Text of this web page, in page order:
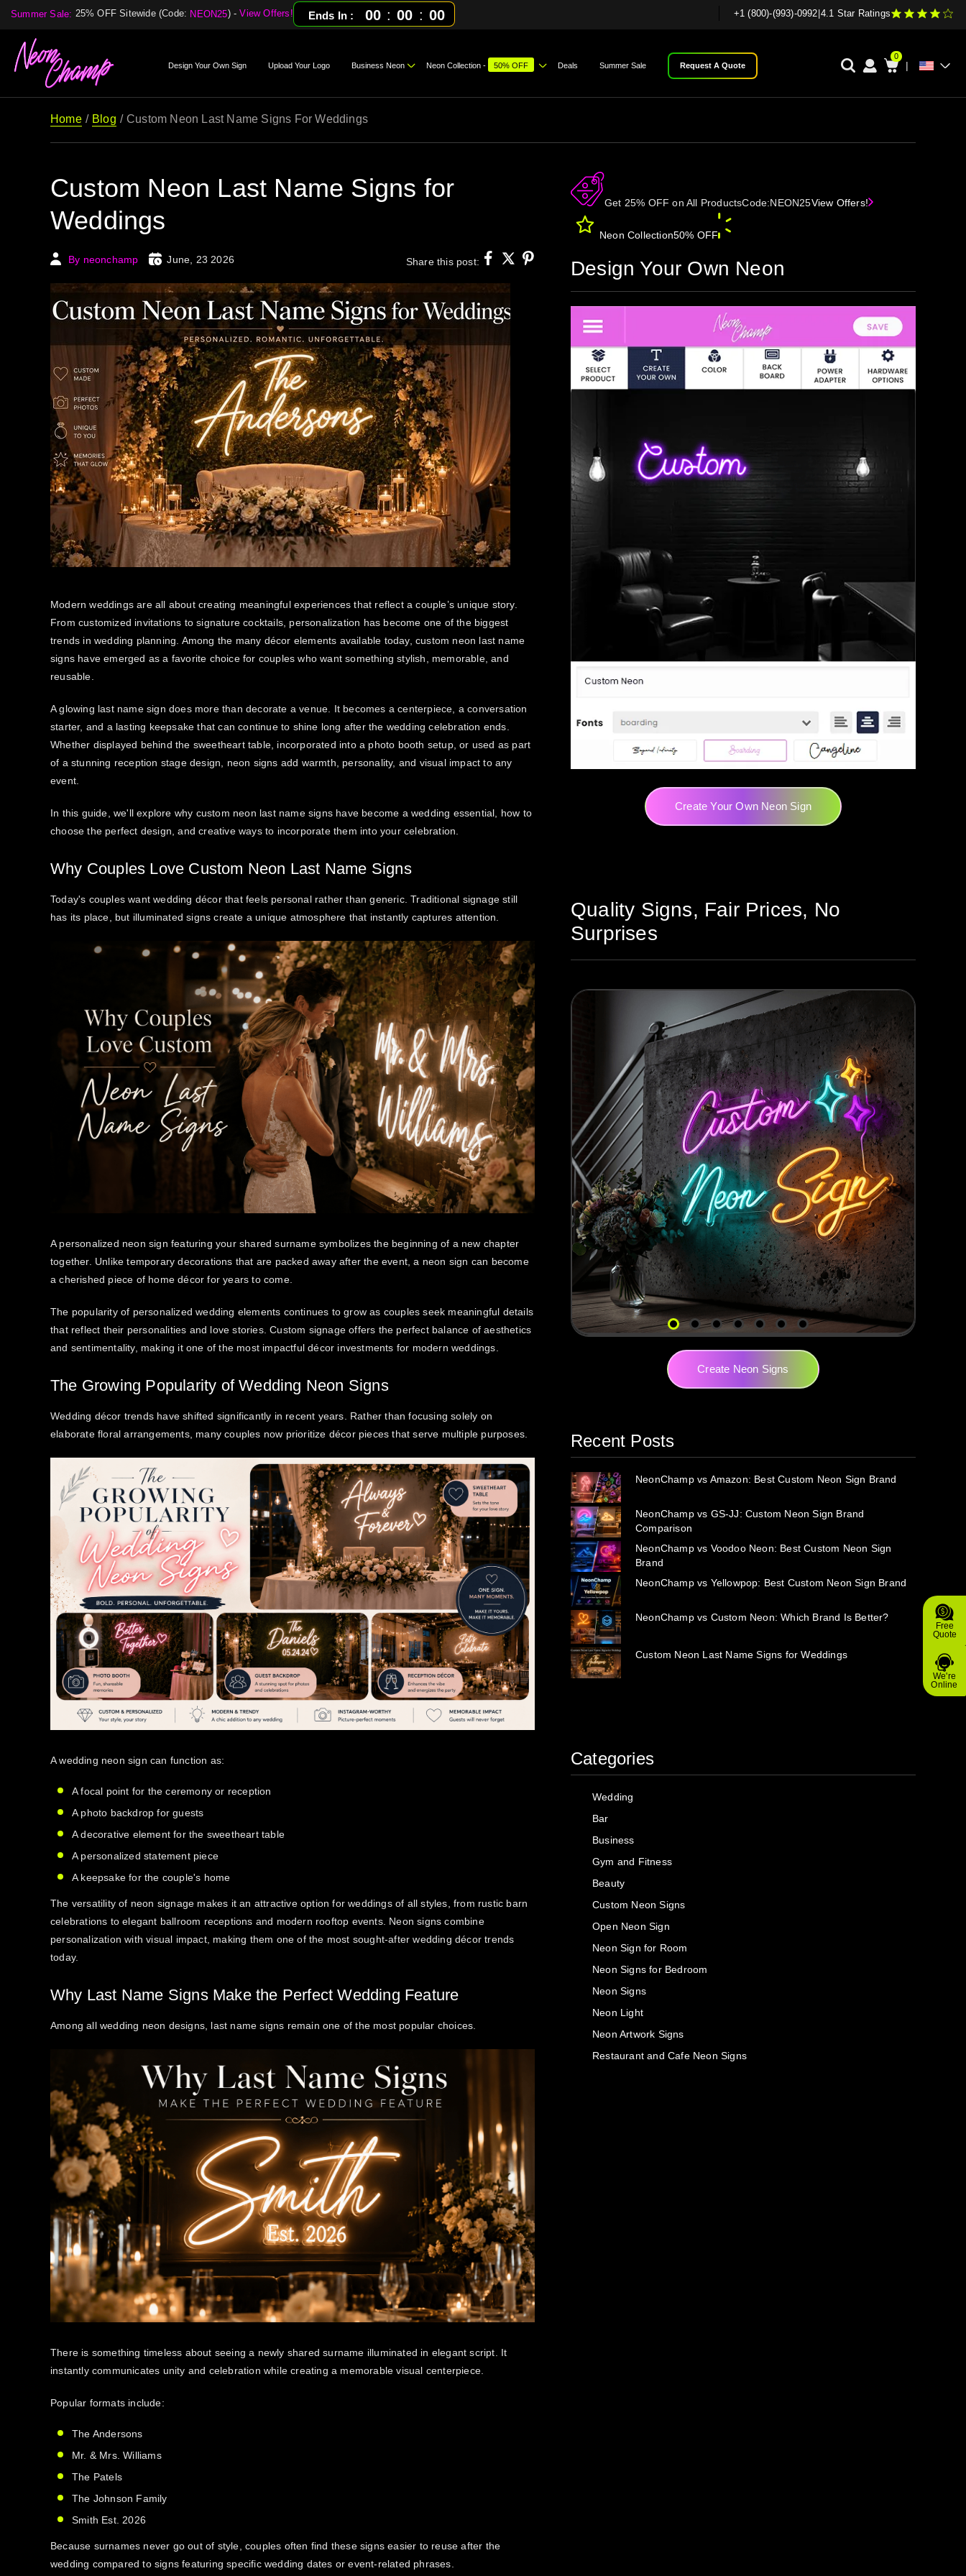
Summer Sale: 25% OFF Sitewide (Code: NEON25) -View Offers! Ends In 00 : 00 : 00 +1 (800)-(993)-0992 4.1 Star Ratings
Design Your Own Sign Upload Your Logo Business Neon Neon Collection - 50% OFF Deals Summer Sale Request A Quote
0
|
Free
Quote
We're
Online
Home Blog Custom Neon Last Name Signs For Weddings
Custom Neon Last Name Signs for
Weddings
By neonchamp June, 23 2026 Share this post:
Modern weddings are all about creating meaningful experiences that reflect a couple’s unique story.
From customized invitations to signature cocktails, personalization has become one of the biggest
trends in wedding planning. Among the many décor elements available today, custom neon last name
signs have emerged as a favorite choice for couples who want something stylish, memorable, and
reusable.
A glowing last name sign does more than decorate a venue. It becomes a centerpiece, a conversation
starter, and a lasting keepsake that can continue to shine long after the wedding celebration ends.
Whether displayed behind the sweetheart table, incorporated into a photo booth setup, or used as part
of a stunning reception stage design, neon signs add warmth, personality, and visual impact to any
event.
In this guide, we'll explore why custom neon last name signs have become a wedding essential, how to
choose the perfect design, and creative ways to incorporate them into your celebration.
Why Couples Love Custom Neon Last Name Signs
Today's couples want wedding décor that feels personal rather than generic. Traditional signage still
has its place, but illuminated signs create a unique atmosphere that instantly captures attention.
A personalized neon sign featuring your shared surname symbolizes the beginning of a new chapter
together. Unlike temporary decorations that are packed away after the event, a neon sign can become
a cherished piece of home décor for years to come.
The popularity of personalized wedding elements continues to grow as couples seek meaningful details
that reflect their personalities and love stories. Custom signage offers the perfect balance of aesthetics
and sentimentality, making it one of the most impactful décor investments for modern weddings.
The Growing Popularity of Wedding Neon Signs
Wedding décor trends have shifted significantly in recent years. Rather than focusing solely on
elaborate floral arrangements, many couples now prioritize décor pieces that serve multiple purposes.
A wedding neon sign can function as:
A focal point for the ceremony or reception
A photo backdrop for guests
A decorative element for the sweetheart table
A personalized statement piece
A keepsake for the couple's home
The versatility of neon signage makes it an attractive option for weddings of all styles, from rustic barn
celebrations to elegant ballroom receptions and modern rooftop events. Neon signs combine
personalization with visual impact, making them one of the most sought-after wedding décor trends
today.
Why Last Name Signs Make the Perfect Wedding Feature
Among all wedding neon designs, last name signs remain one of the most popular choices.
There is something timeless about seeing a newly shared surname illuminated in elegant script. It
instantly communicates unity and celebration while creating a memorable visual centerpiece.
Popular formats include:
The Andersons
Mr. & Mrs. Williams
The Patels
The Johnson Family
Smith Est. 2026
Because surnames never go out of style, couples often find these signs easier to reuse after the
wedding compared to signs featuring specific wedding dates or event-related phrases.
Get 25% OFF on All ProductsCode:NEON25View Offers!
Neon Collection50% OFF
Design Your Own Neon
Create Your Own Neon Sign
Quality Signs, Fair Prices, No
Surprises
Best Seller
Create Neon Signs
Recent Posts
NeonChamp vs Amazon: Best Custom Neon Sign Brand
NeonChamp vs GS-JJ: Custom Neon Sign Brand
Comparison
NeonChamp vs Voodoo Neon: Best Custom Neon Sign
Brand
NeonChamp vs Yellowpop: Best Custom Neon Sign Brand
NeonChamp vs Custom Neon: Which Brand Is Better?
Custom Neon Last Name Signs for Weddings
Categories
Wedding
Bar
Business
Gym and Fitness
Beauty
Custom Neon Signs
Open Neon Sign
Neon Sign for Room
Neon Signs for Bedroom
Neon Signs
Neon Light
Neon Artwork Signs
Restaurant and Cafe Neon Signs